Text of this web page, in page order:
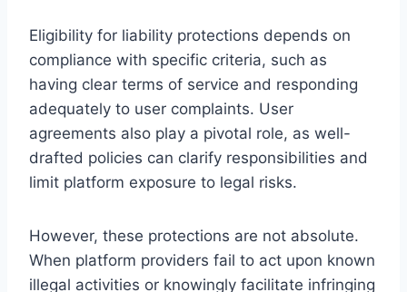
Eligibility for liability protections depends on
compliance with specific criteria, such as
having clear terms of service and responding
adequately to user complaints. User
agreements also play a pivotal role, as well-
drafted policies can clarify responsibilities and
limit platform exposure to legal risks.
However, these protections are not absolute.
When platform providers fail to act upon known
illegal activities or knowingly facilitate infringing